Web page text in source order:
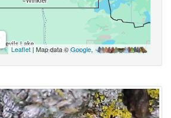
Leaflet| Map data ©Google,